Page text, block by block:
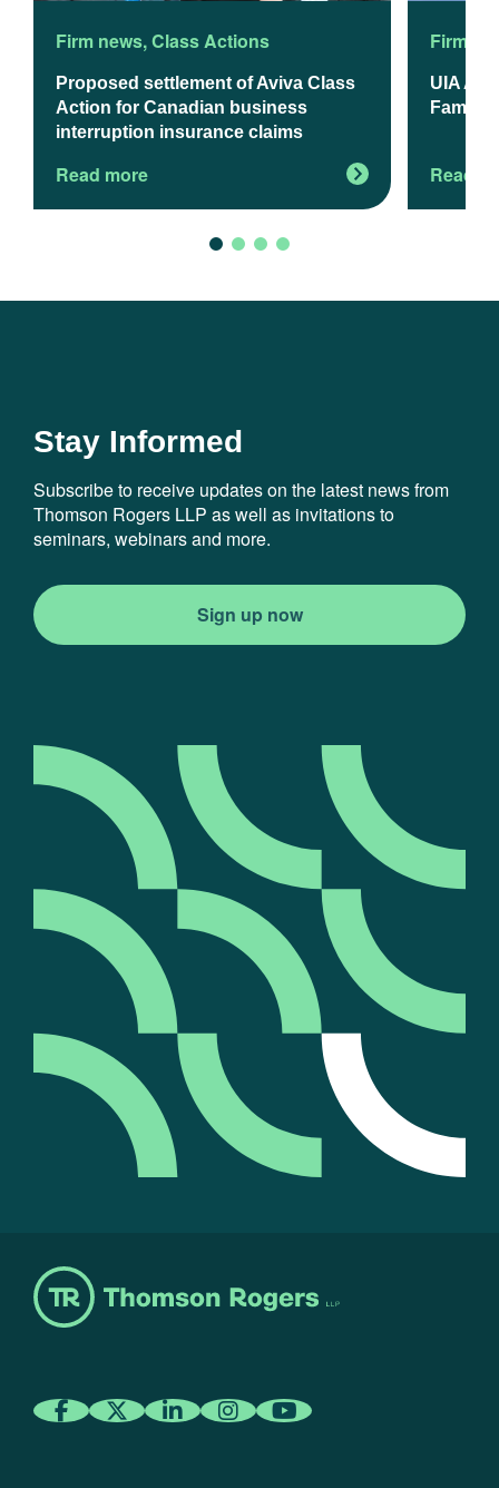
Firm news,Class Actions
Proposed settlement of Aviva Class
Action for Canadian business
interruption insurance claims
Read more
Firm
UIA
Families
Read
Stay Informed
Subscribe to receive updates on the latest news from
Thomson Rogers LLP as well as invitations to
seminars, webinars and more.
Sign up now